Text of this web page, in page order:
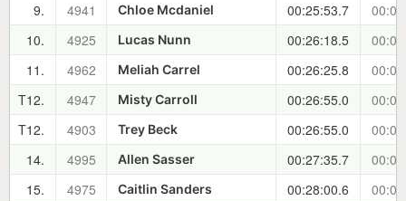
9.
4941 Chloe Mcdaniel 00:25:53.7
10.
4925 Lucas Nunn 00:26:18.5
11.
4962 Meliah Carrel 00:26:25.8
T12.
4947 Misty Carroll 00:26:55.0
T12.
4903 Trey Beck 00:26:55.0
14.
4995 Allen Sasser 00:27:35.7
15.
4975 Caitlin Sanders 00:28:00.6